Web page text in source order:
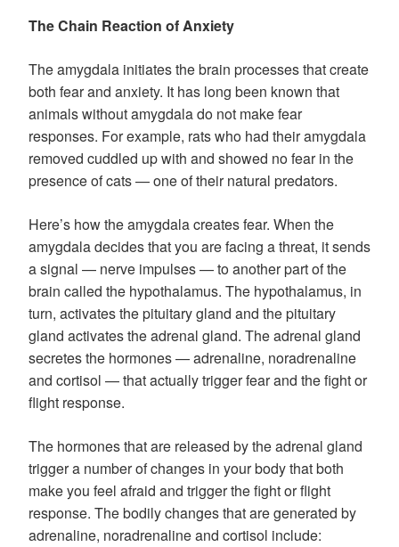
The Chain Reaction of Anxiety
The amygdala initiates the brain processes that create
both fear and anxiety. It has long been known that
animals without amygdala do not make fear
responses. For example, rats who had their amygdala
removed cuddled up with and showed no fear in the
presence of cats — one of their natural predators.
Here’s how the amygdala creates fear. When the
amygdala decides that you are facing a threat, it sends
a signal — nerve impulses — to another part of the
brain called the hypothalamus. The hypothalamus, in
turn, activates the pituitary gland and the pituitary
gland activates the adrenal gland. The adrenal gland
secretes the hormones — adrenaline, noradrenaline
and cortisol — that actually trigger fear and the fight or
flight response.
The hormones that are released by the adrenal gland
trigger a number of changes in your body that both
make you feel afraid and trigger the fight or flight
response. The bodily changes that are generated by
adrenaline, noradrenaline and cortisol include: